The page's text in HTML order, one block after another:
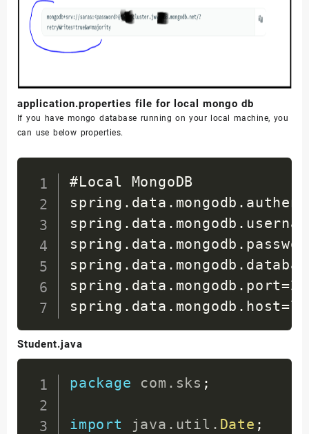
</ dependencies
<plugins>
<plugin>
</plugins
</build>
</ project >
application.properties file for local mongo db
If you have mongo database running on your local machine, you
can use below properties.
#Local MongoDB
Student.java
package com . sks ;
import java . util . Date ;